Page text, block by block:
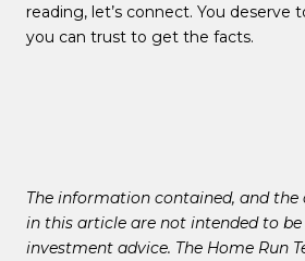
reading, let’s connect. You deserve
you can trust to get the facts.
The information contained, and the
in this article are not intended to
investment advice. The Home Run